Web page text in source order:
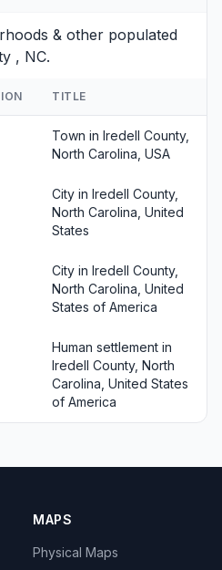
& other populated
, NC.
TITLE
Town in Iredell County,
North Carolina, USA
City in Iredell County,
North Carolina, United
States
City in Iredell County,
North Carolina, United
States of America
Human settlement in
Iredell County, North
Carolina, United States
of America
MAPS
Physical Maps